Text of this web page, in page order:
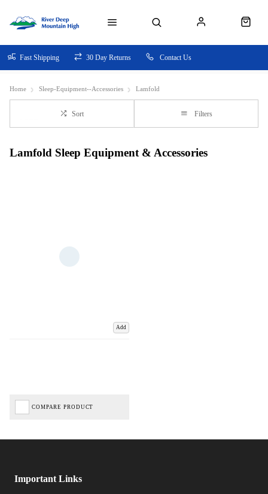
Fast Shipping 30 Day Returns Contact Us
Home Sleep-Equipment--Accessories Lamfold
Sort Filters
Lamfold Sleep Equipment & Accessories
Add
COMPARE PRODUCT
Important Links